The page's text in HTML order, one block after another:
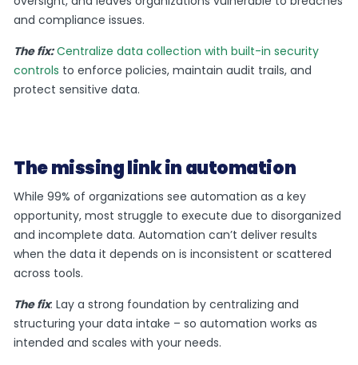
and compliance issues.
The fix: Centralize data collection with built-in security
controls to enforce policies, maintain audit trails, and
protect sensitive data.
The missing link in automation
While 99% of organizations see automation as a key
opportunity, most struggle to execute due to disorganized
and incomplete data. Automation can’t deliver results
when the data it depends on is inconsistent or scattered
across tools.
The fix: Lay a strong foundation by centralizing and
structuring your data intake – so automation works as
intended and scales with your needs.